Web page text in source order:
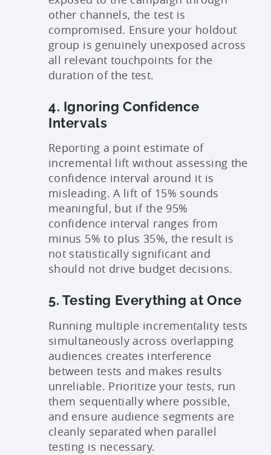
other channels, the test is
compromised. Ensure your holdout
group is genuinely unexposed across
all relevant touchpoints for the
duration of the test.
4. Ignoring Confidence
Intervals
Reporting a point estimate of
incremental lift without assessing the
confidence interval around it is
misleading. A lift of 15% sounds
meaningful, but if the 95%
confidence interval ranges from
minus 5% to plus 35%, the result is
not statistically significant and
should not drive budget decisions.
5. Testing Everything at Once
Running multiple incrementality tests
simultaneously across overlapping
audiences creates interference
between tests and makes results
unreliable. Prioritize your tests, run
them sequentially where possible,
and ensure audience segments are
cleanly separated when parallel
testing is necessary.